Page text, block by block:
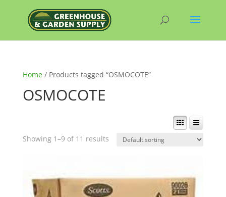
Home/ Products tagged “OSMOCOTE”
OSMOCOTE
Showing 1–9 of 11 results